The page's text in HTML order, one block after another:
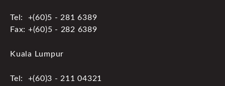
Tel: +(60)5 - 281 6389
Fax: +(60)5 - 282 6389
Kuala Lumpur
Tel: +(60)3 - 211 04321